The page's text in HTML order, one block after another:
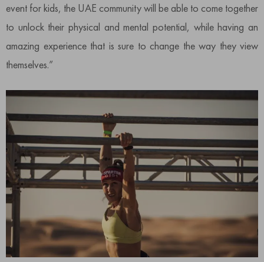
event for kids, the UAE community will be able to come together
to unlock their physical and mental potential, while having an
amazing experience that is sure to change the way they view
themselves.”